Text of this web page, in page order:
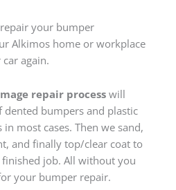
repair your bumper
Alkimos home or workplace
again.
repair processwill
bumpers and plastic
most cases. Then we sand,
and finally top/clear coat to
job. All without you
your bumper repair.